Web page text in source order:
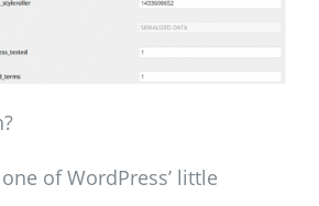
of WordPress’ little